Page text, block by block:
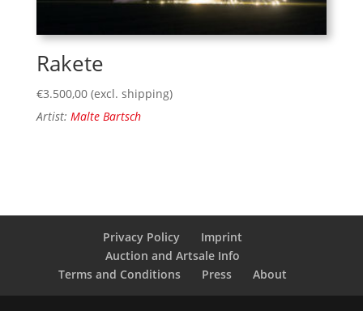
Rakete
€3.500,00 (excl. shipping)
Artist: Malte Bartsch
Privacy Policy
Imprint
Auction and Artsale Info
Terms and Conditions
Press About